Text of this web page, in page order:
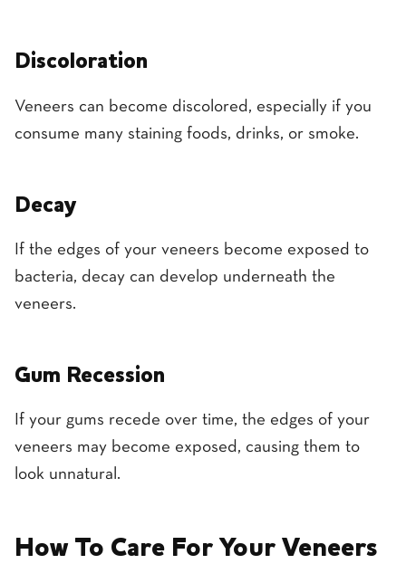
Discoloration
Veneers can become discolored, especially if you
consume many staining foods, drinks, or smoke.
Decay
If the edges of your veneers become exposed to
bacteria, decay can develop underneath the
veneers.
Gum Recession
If your gums recede over time, the edges of your
veneers may become exposed, causing them to
look unnatural.
How To Care For Your Veneers